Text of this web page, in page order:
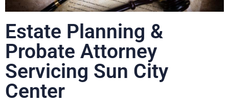
Estate Planning &
Probate Attorney
Servicing Sun City
Center